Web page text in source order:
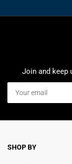
Join and keep
email
SHOP BY